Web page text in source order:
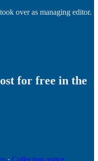
over as managing editor.
for free in the